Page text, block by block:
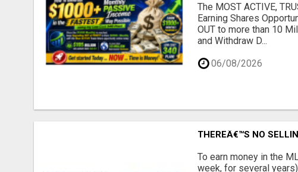
The MOST ACTIVE,
Earning Shares
OUT to more than 10
and Withdraw D...
06/08/2026
THEREÂ€™S NO
To earn money in the
week, for several